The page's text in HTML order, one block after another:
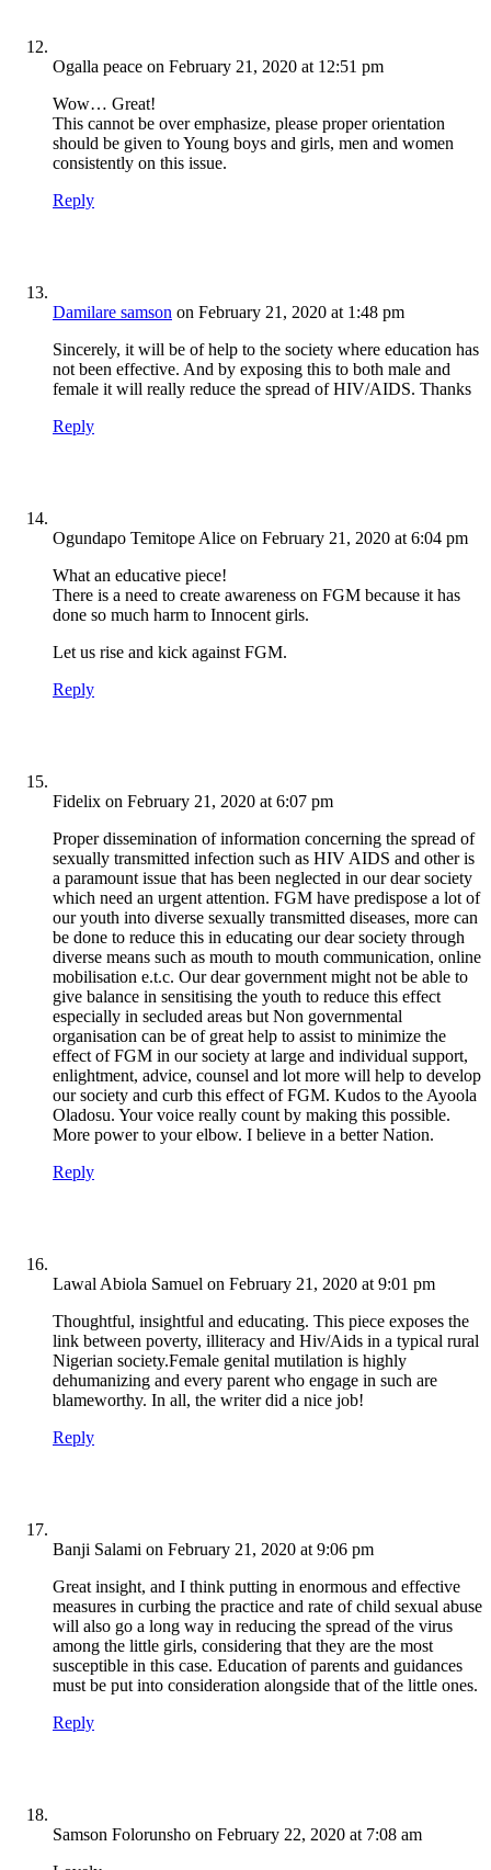
Ogalla peace on February 21, 2020 at 12:51 pm
Wow… Great!
This cannot be over emphasize, please proper orientation
should be given to Young boys and girls, men and women
consistently on this issue.
Reply
Damilare samson on February 21, 2020 at 1:48 pm
Sincerely, it will be of help to the society where education has
not been effective. And by exposing this to both male and
female it will really reduce the spread of HIV/AIDS. Thanks
Reply
Ogundapo Temitope Alice on February 21, 2020 at 6:04 pm
What an educative piece!
There is a need to create awareness on FGM because it has
done so much harm to Innocent girls.
Let us rise and kick against FGM.
Reply
Fidelix on February 21, 2020 at 6:07 pm
Proper dissemination of information concerning the spread of
sexually transmitted infection such as HIV AIDS and other is
a paramount issue that has been neglected in our dear society
which need an urgent attention. FGM have predispose a lot of
our youth into diverse sexually transmitted diseases, more can
be done to reduce this in educating our dear society through
diverse means such as mouth to mouth communication, online
mobilisation e.t.c. Our dear government might not be able to
give balance in sensitising the youth to reduce this effect
especially in secluded areas but Non governmental
organisation can be of great help to assist to minimize the
effect of FGM in our society at large and individual support,
enlightment, advice, counsel and lot more will help to develop
our society and curb this effect of FGM. Kudos to the Ayoola
Oladosu. Your voice really count by making this possible.
More power to your elbow. I believe in a better Nation.
Reply
Lawal Abiola Samuel on February 21, 2020 at 9:01 pm
Thoughtful, insightful and educating. This piece exposes the
link between poverty, illiteracy and Hiv/Aids in a typical rural
Nigerian society.Female genital mutilation is highly
dehumanizing and every parent who engage in such are
blameworthy. In all, the writer did a nice job!
Reply
Banji Salami on February 21, 2020 at 9:06 pm
Great insight, and I think putting in enormous and effective
measures in curbing the practice and rate of child sexual abuse
will also go a long way in reducing the spread of the virus
among the little girls, considering that they are the most
susceptible in this case. Education of parents and guidances
must be put into consideration alongside that of the little ones.
Reply
Samson Folorunsho on February 22, 2020 at 7:08 am